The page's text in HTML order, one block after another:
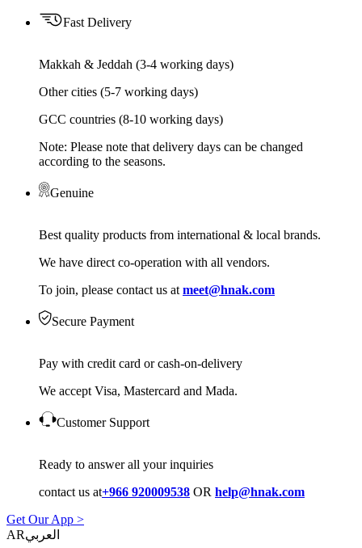
Fast Delivery
Makkah & Jeddah (3-4 working days)
Other cities (5-7 working days)
GCC countries (8-10 working days)
Note: Please note that delivery days can be changed
according to the seasons.
Genuine
Best quality products from international & local brands.
We have direct co-operation with all vendors.
To join, please contact us at meet@hnak.com
Secure Payment
Pay with credit card or cash-on-delivery
We accept Visa, Mastercard and Mada.
Customer Support
Ready to answer all your inquiries
contact us at+966 920009538 OR help@hnak.com
Get Our App >
AR